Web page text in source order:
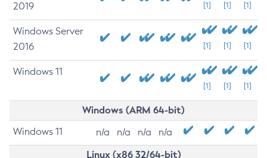
2019
[1] [1] [1]
Windows Server
2016
[1] [1] [1]
Windows 11
[1] [1] [1]
Windows (ARM 64-bit)
Windows 11 n/a n/a n/a n/a
Linux (x86 32/64-bit)